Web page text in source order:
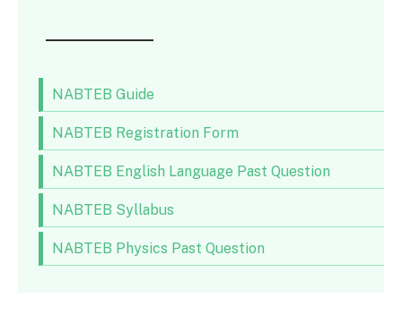
NABTEB Guide
NABTEB Registration Form
NABTEB English Language Past Question
NABTEB Syllabus
NABTEB Physics Past Question